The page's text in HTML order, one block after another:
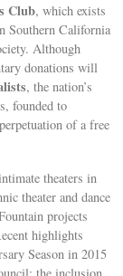
Club, which exists
Southern California
Although
donations will
, the nation’s
founded to
of a free
theaters in
theater and dance
projects
highlights
Season in 2015